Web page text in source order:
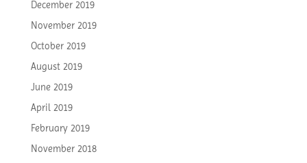
December 2019
November 2019
October 2019
August 2019
June 2019
April 2019
February 2019
November 2018